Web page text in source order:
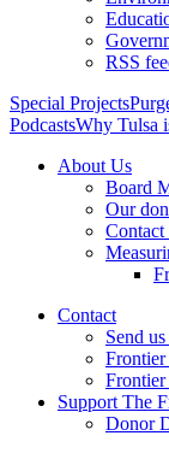
RSS
Special Projects
PodcastsWhy Tulsa
About Us
Board
Our
Contact
Contact
Send
Frontier
Support The
Donor